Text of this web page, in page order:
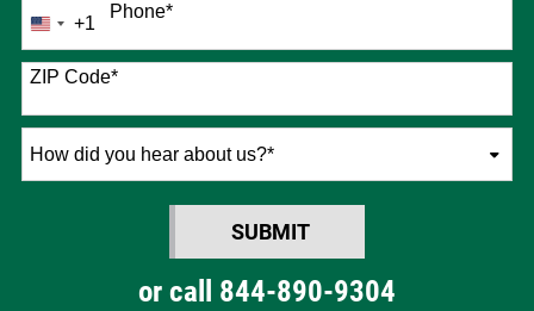
Phone*
United
States
+1
+1
ZIP Code*
How
SUBMIT
or call 844-890-9304